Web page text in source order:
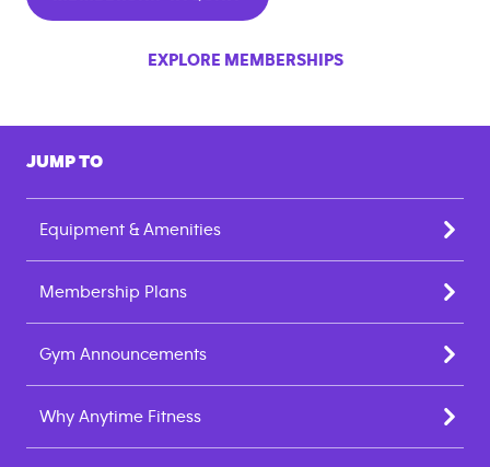
EXPLORE MEMBERSHIPS
JUMP TO
Equipment & Amenities
Membership Plans
Gym Announcements
Why Anytime Fitness